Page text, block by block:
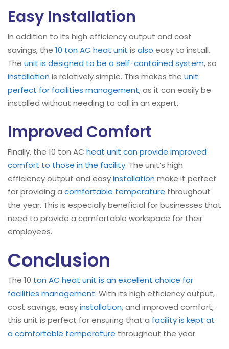
Easy Installation
In addition to its high efficiency output and cost
savings, the 10 ton AC heat unit is also easy to install.
The unit is designed to be a self-contained system, so
installation is relatively simple. This makes the unit
perfect for facilities management, as it can easily be
installed without needing to call in an expert.
Improved Comfort
Finally, the 10 ton AC heat unit can provide improved
comfort to those in the facility. The unit’s high
efficiency output and easyinstallation make it perfect
for providing a comfortable temperature throughout
the year. This is especially beneficial for businesses that
need to provide a comfortable workspace for their
employees.
Conclusion
The 10 ton AC heat unit is an excellent choice for
facilities management. With its high efficiency output,
cost savings, easyinstallation, and improved comfort,
this unit is perfect for ensuring that a facility is kept at
a comfortable temperature throughout the year.